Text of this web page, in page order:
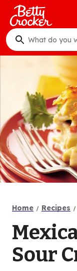
Skip
main
content
What
do
search
?
Home Recipes
Sour